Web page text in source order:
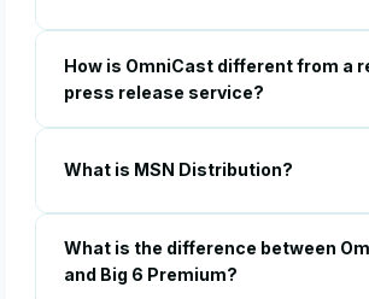
How is OmniCast different from a
press release service?
What is MSN Distribution?
What is the difference between
and Big 6 Premium?